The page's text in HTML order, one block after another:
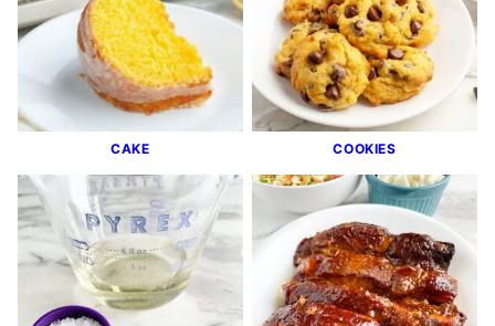
CAKE COOKIES